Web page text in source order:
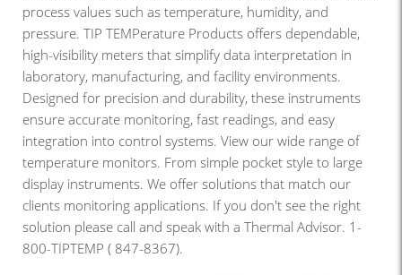
process values such as temperature, humidity, and
pressure. TIP TEMPerature Products offers dependable,
high-visibility meters that simplify data interpretation in
laboratory, manufacturing, and facility environments.
Designed for precision and durability, these instruments
ensure accurate monitoring, fast readings, and easy
integration into control systems. View our wide range of
temperature monitors. From simple pocket style to large
display instruments. We offer solutions that match our
clients monitoring applications. If you don't see the right
solution please call and speak with a Thermal Advisor. 1-
800-TIPTEMP ( 847-8367).